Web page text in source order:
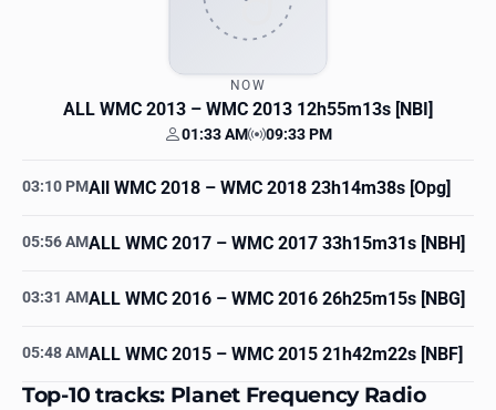
NOW
ALL WMC 2013 – WMC 2013 12h55m13s [NBI]
Your time
01:33 AM Station time
09:33 PM
03:10 PMAll WMC 2018 – WMC 2018 23h14m38s [Opg]
05:56 AMALL WMC 2017 – WMC 2017 33h15m31s [NBH]
03:31 AMALL WMC 2016 – WMC 2016 26h25m15s [NBG]
05:48 AMALL WMC 2015 – WMC 2015 21h42m22s [NBF]
Top-10 tracks: Planet Frequency Radio